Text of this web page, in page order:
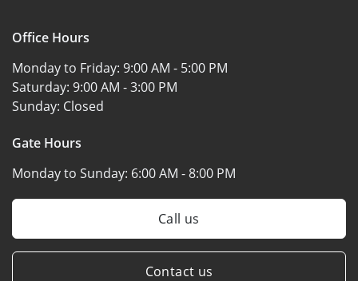
Office Hours
Monday to Friday: 9:00 AM - 5:00 PM
Saturday: 9:00 AM - 3:00 PM
Sunday: Closed
Gate Hours
Monday to Sunday: 6:00 AM - 8:00 PM
Call us
Contact us